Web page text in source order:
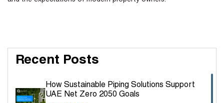
Recent Posts
How Sustainable Piping Solutions Support
UAE Net Zero 2050 Goals